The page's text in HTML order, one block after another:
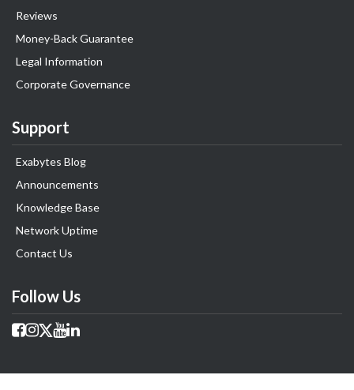
Reviews
Money-Back Guarantee
Legal Information
Corporate Governance
Support
Exabytes Blog
Announcements
Knowledge Base
Network Uptime
Contact Us
Follow Us